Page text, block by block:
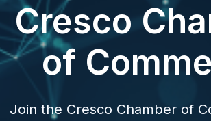
Cresco
of
Join the Cresco Chamber of